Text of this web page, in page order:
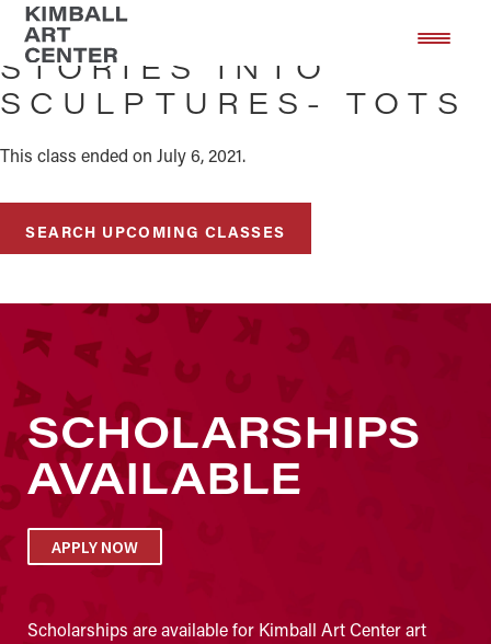
Skip
main
content
Skip
footer
STORIES INTO
SCULPTURES- TOTS
This class ended on July 6, 2021.
SEARCH UPCOMING CLASSES
SCHOLARSHIPS
AVAILABLE
APPLY NOW
Scholarships are available for Kimball Art Center art